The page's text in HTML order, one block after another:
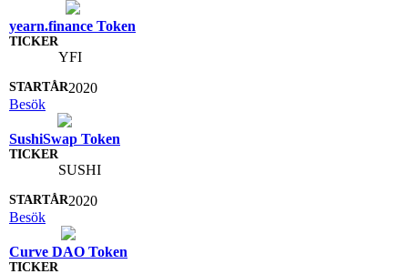
yearn.finance Token
YFI
2020
Besök
SushiSwap Token
SUSHI
2020
Besök
Curve DAO Token